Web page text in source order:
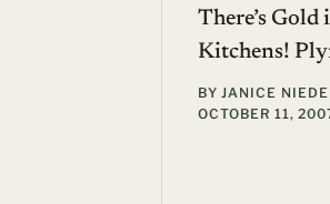
There’s
Kitchens!
BY JANICE
OCTOBER 11,